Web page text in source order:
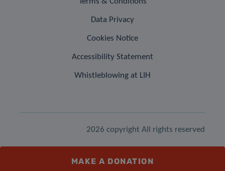
Data Privacy
Cookies Notice
Accessibility Statement
Whistleblowing at LIH
2026 copyright All rights reserved
MAKE A DONATION